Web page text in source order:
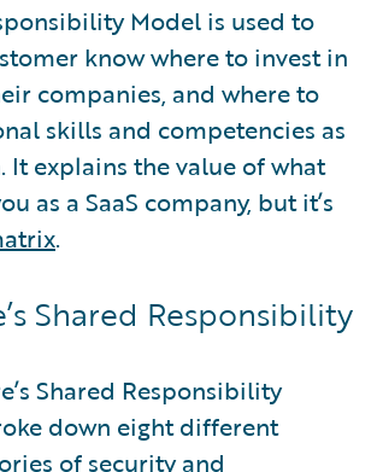
Model is used to
know where to invest in
companies, and where to
skills and competencies as
It explains the value of what
as a SaaS company, but it’s
.
Shared Responsibility
Shared Responsibility
down eight different
of security and